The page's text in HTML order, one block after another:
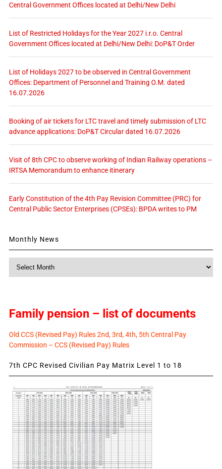
Central Government Offices located at Delhi/New Delhi
List of Restricted Holidays for the Year 2027 i.r.o. Central
Government Offices located at Delhi/New Delhi: DoP&T Order
List of Holidays 2027 to be observed in Central Government
Offices: Department of Personnel and Training O.M. dated
16.07.2026
Booking of air tickets for LTC travel and timely submission of LTC
advance applications: DoP&T Circular dated 16.07.2026
Visit of 8th CPC to observe working of Indian Railway operations –
IRTSA Memorandum to enhance itinerary
Early Constitution of the 4th Pay Revision Committee (PRC) for
Central Public Sector Enterprises (CPSEs): BPDA writes to PM
Monthly News
Family pension – list of documents
Old CCS (Revised Pay) Rules 2nd, 3rd, 4th, 5th Central Pay
Commission – CCS (Revised Pay) Rules
7th CPC Revised Civilian Pay Matrix Level 1 to 18